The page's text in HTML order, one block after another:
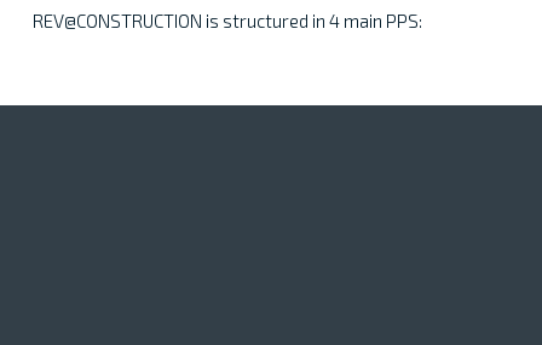
REV@CONSTRUCTION is structured in 4 main PPS: